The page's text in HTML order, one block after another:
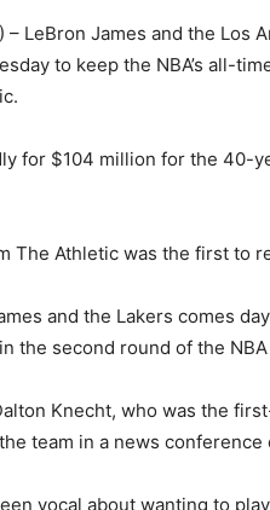
– LeBron James and the
to keep the NBA’s all-
for $104 million for the 40-
The Athletic was the first to
and the Lakers comes
the second round of the
Knecht, who was the
team in a news conference
vocal about wanting to